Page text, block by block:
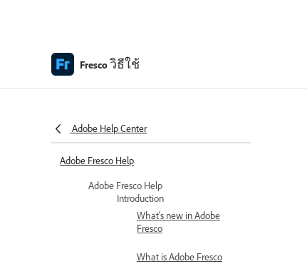
Frescoวิธีใช้
Adobe Help Center
Adobe Fresco Help
Adobe Fresco Help
Introduction
What's new in Adobe
Fresco
What is Adobe Fresco